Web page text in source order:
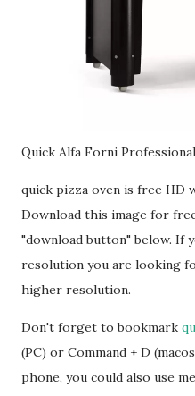
Quick Alfa Forni Professional
quick pizza oven is free HD
Download this image for
"download button" below. If
resolution you are looking
higher resolution.
Don't forget to bookmark
(PC) or Command + D
phone, you could also use